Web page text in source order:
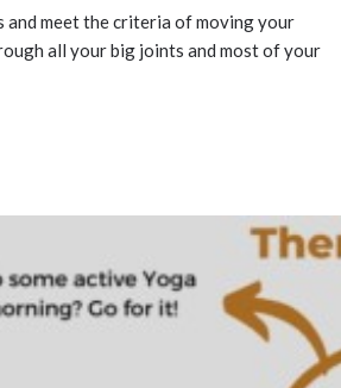
and meet the criteria of moving your
all your big joints and most of your